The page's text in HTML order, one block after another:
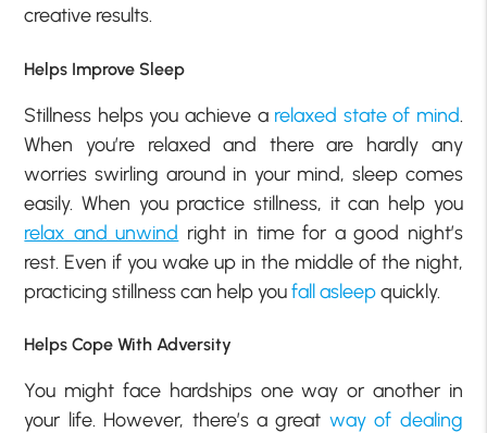
creative results.
Helps Improve Sleep
Stillness helps you achieve a relaxed state of mind.
When you’re relaxed and there are hardly any
worries swirling around in your mind, sleep comes
easily. When you practice stillness, it can help you
relax and unwind right in time for a good night’s
rest. Even if you wake up in the middle of the night,
practicing stillness can help youfall asleepquickly.
Helps Cope With Adversity
You might face hardships one way or another in
your life. However, there’s a great way of dealing